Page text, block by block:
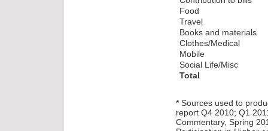
Food
Travel
Books and materials
Clothes/Medical
Mobile
Social Life/Misc
Total
* Sources used to
report Q4 2010; Q1
Commentary, Spring